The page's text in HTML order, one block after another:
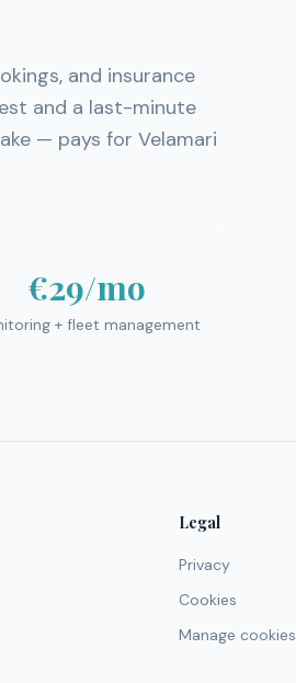
and insurance
and a last-minute
— pays for Velamari
€29/mo
+ fleet management
Legal
Privacy
Cookies
Manage cookies